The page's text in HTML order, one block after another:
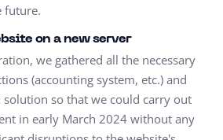
future.
on a new server
we gathered all the necessary
(accounting system, etc.) and
solution so that we could carry out
in early March 2024 without any